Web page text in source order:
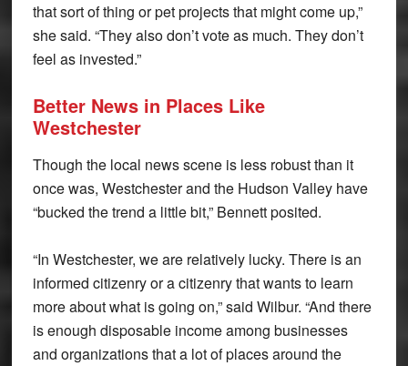
that sort of thing or pet projects that might come up,”
she said. “They also don’t vote as much. They don’t
feel as invested.”
Better News in Places Like
Westchester
Though the local news scene is less robust than it
once was, Westchester and the Hudson Valley have
“bucked the trend a little bit,” Bennett posited.
“In Westchester, we are relatively lucky. There is an
informed citizenry or a citizenry that wants to learn
more about what is going on,” said Wilbur. “And there
is enough disposable income among businesses
and organizations that a lot of places around the